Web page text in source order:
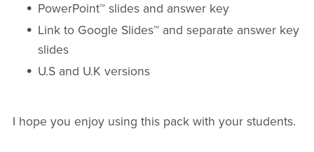
PowerPoint™ slides and answer key
Link to Google Slides™ and separate answer key
slides
U.S and U.K versions
I hope you enjoy using this pack with your students.